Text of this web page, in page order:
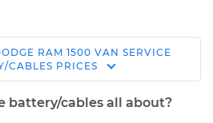
RAM 1500 VAN SERVICE
CABLES PRICES
battery/cables all about?